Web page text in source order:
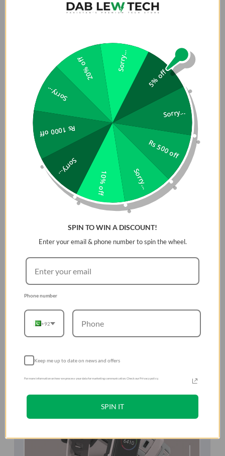
5% off
Sorry...
Rs 500 off
Sorry...
10% off
Sorry...
Rs 1000 off
Sorry...
20% off Sorry...
SPIN TO WIN A DISCOUNT!
Enter your email & phone number to spin the wheel.
Phone number
+92
Keep me up to date on news and offers
For more information on how we process your data for marketing communication. Check our Privacy policy.
SPIN IT